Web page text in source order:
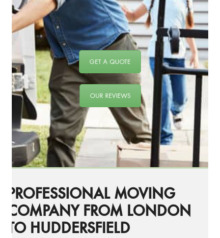
GET A QUOTE
OUR REVIEWS
PROFESSIONAL MOVING
COMPANY FROM LONDON
TO HUDDERSFIELD